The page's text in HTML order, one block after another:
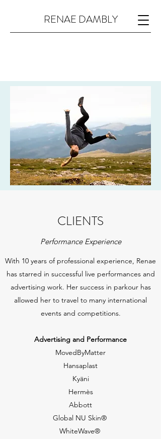
RENAE DAMBLY
CLIENTS
Performance Experience
With 10 years of professional experience, Renae
has starred in successful live performances and
advertising work. Her success in parkour has
allowed her to travel to many international
events and competitions.
Advertising and Performance
MovedByMatter
Hansaplast
Kyäni
Hermès
Abbott
Global NU Skin®
WhiteWave®